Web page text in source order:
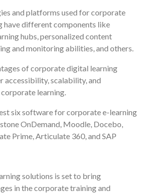
and platforms used for corporate
have different components like
hubs, personalized content
and monitoring abilities, and others.
of corporate digital learning
accessibility, scalability, and
learning.
six software for corporate e-learning
OnDemand, Moodle, Docebo,
Prime, Articulate 360, and SAP
solutions is set to bring
in the corporate training and